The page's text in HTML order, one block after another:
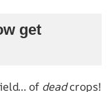
get
of deadcrops!